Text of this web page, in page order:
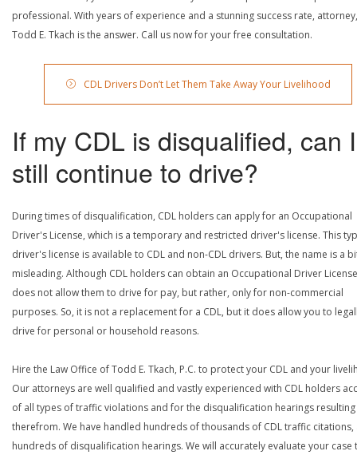
professional. With years of experience and a stunning success rate, attorney,
Todd E. Tkach is the answer. Call us now for your free consultation.
CDL Drivers Don’t Let Them Take Away Your Livelihood
If my CDL is disqualified, can I
still continue to drive?
During times of disqualification, CDL holders can apply for an Occupational
Driver's License, which is a temporary and restricted driver's license. This
driver's license is available to CDL and non-CDL drivers. But, the name is a
misleading. Although CDL holders can obtain an Occupational Driver
does not allow them to drive for pay, but rather, only for non-commercial
purposes. So, it is not a replacement for a CDL, but it does allow you to
drive for personal or household reasons.
Hire the Law Office of Todd E. Tkach, P.C. to protect your CDL and your
Our attorneys are well qualified and vastly experienced with CDL holders
of all types of traffic violations and for the disqualification hearings resulting
therefrom. We have handled hundreds of thousands of CDL traffic citations,
hundreds of disqualification hearings. We will accurately evaluate your case